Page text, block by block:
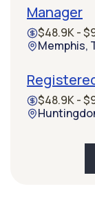
Manager
$48.9K -
Memphis,
$48.9K -